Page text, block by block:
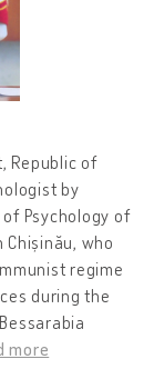
Republic of
by
Psychology of
who
regime
during the
more